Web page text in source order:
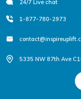
24/7 Live chat
1-877-780-2973
5335 NW 87th Ave